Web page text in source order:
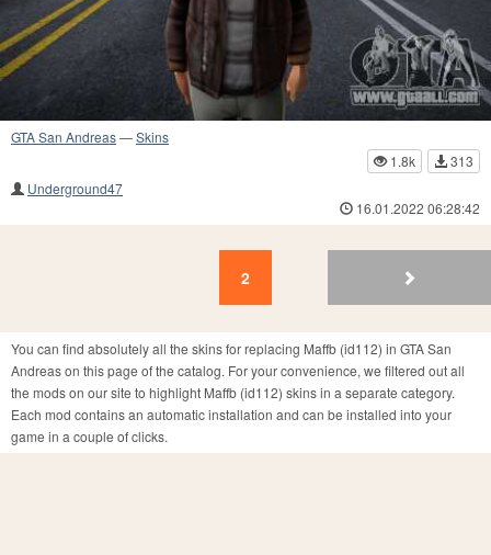
GTA San Andreas—Skins
1.8k
313
Underground47
16.01.2022 06:28:42
1
2
You can find absolutely all the skins for replacing Maffb (id112) in GTA San
Andreas on this page of the catalog. For your convenience, we filtered out all
the mods on our site to highlight Maffb (id112) skins in a separate category.
Each mod contains an automatic installation and can be installed into your
game in a couple of clicks.